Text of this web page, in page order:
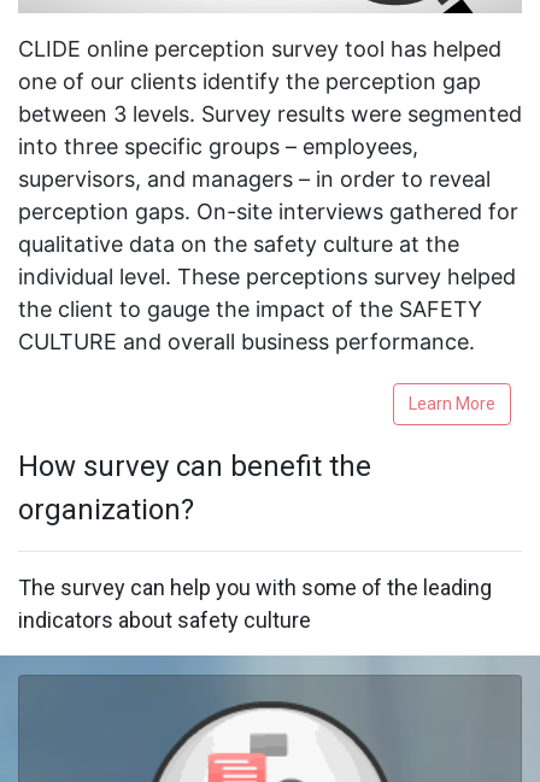
CLIDE online perception survey tool has helped
one of our clients identify the perception gap
between 3 levels. Survey results were segmented
into three specific groups – employees,
supervisors, and managers – in order to reveal
perception gaps. On-site interviews gathered for
qualitative data on the safety culture at the
individual level. These perceptions survey helped
the client to gauge the impact of the SAFETY
CULTURE and overall business performance.
Learn More
How survey can benefit the
organization?
The survey can help you with some of the leading
indicators about safety culture